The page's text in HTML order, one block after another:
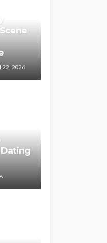
22, 2026
Dating